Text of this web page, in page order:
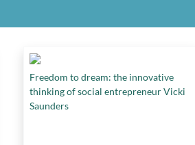
Freedom to dream: the innovative
thinking of social entrepreneur Vicki
Saunders